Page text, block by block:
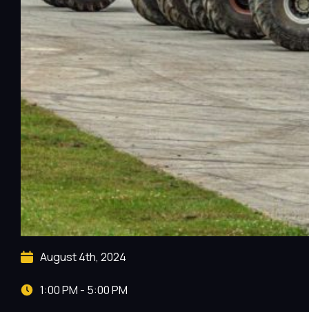
August 4th, 2024
1:00 PM - 5:00 PM